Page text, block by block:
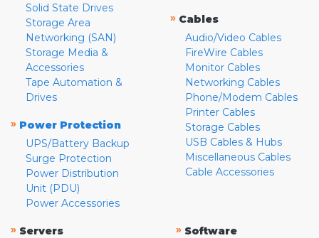
Solid State Drives
Storage Area
Networking (SAN)
Storage Media &
Accessories
Tape Automation &
Drives
» Power Protection
UPS/Battery Backup
Surge Protection
Power Distribution
Unit (PDU)
Power Accessories
» Cables
Audio/Video Cables
FireWire Cables
Monitor Cables
Networking Cables
Phone/Modem Cables
Printer Cables
Storage Cables
USB Cables & Hubs
Miscellaneous Cables
Cable Accessories
» Servers
» Software